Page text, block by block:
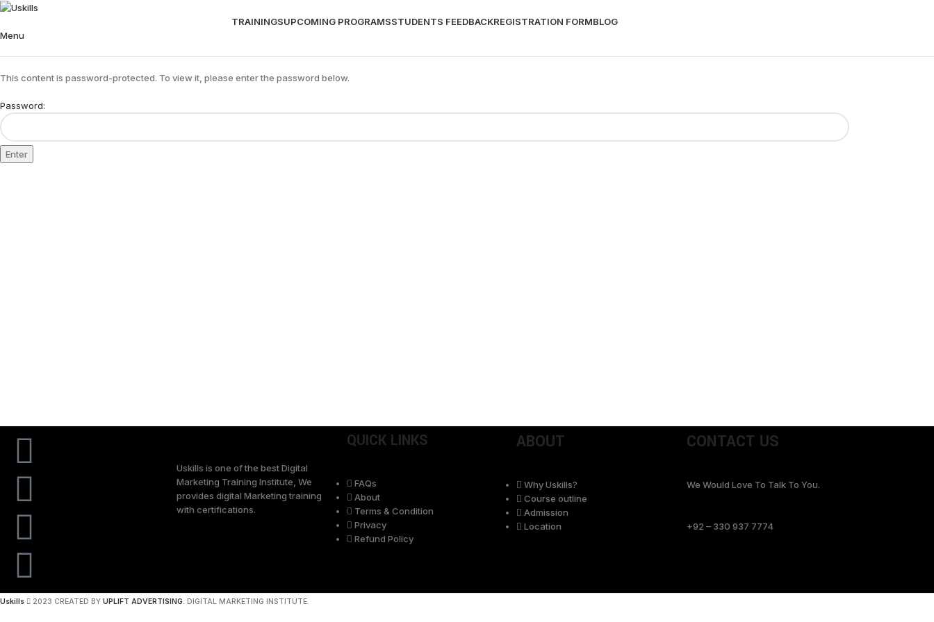
TRAININGSUPCOMING PROGRAMSSTUDENTS FEEDBACKREGISTRATION FORMBLOG
Menu
This content is password-protected. To view it, please enter the password below.
Password:
Uskills is one of the best Digital
Marketing Training Institute, We
provides digital Marketing training
with certifications.
QUICK LINKS
FAQs
About
Terms & Condition
Privacy
Refund Policy
ABOUT
Why Uskills?
Course outline
Admission
Location
CONTACT US
We Would Love To Talk To You.
+92 – 330 937 7774
Uskills 2023 CREATED BY UPLIFT ADVERTISING. DIGITAL MARKETING INSTITUTE.